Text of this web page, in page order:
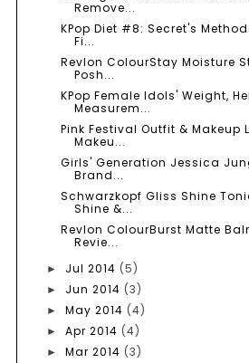
Remove...
KPop Diet #8: Secret's
Fi...
Revlon ColourStay Moisture
Posh...
KPop Female Idols' Weight,
Measurem...
Pink Festival Outfit & Makeup
Makeu...
Girls' Generation Jessica
Brand...
Schwarzkopf Gliss Shine
Shine &...
Revlon ColourBurst Matte
Revie...
► Jul 2014 (5)
► Jun 2014 (3)
►May 2014 (4)
►Apr 2014 (4)
►Mar 2014 (3)